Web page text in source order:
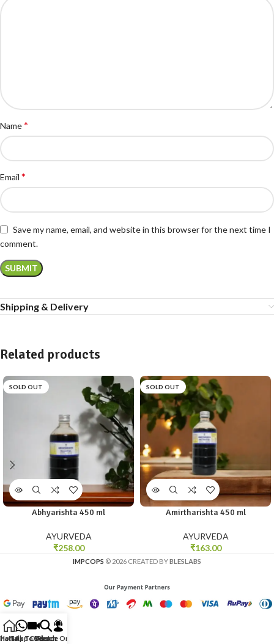
Name*
Email *
Save my name, email, and website in this browser for the next time I
comment.
Shipping & Delivery
Related products
SOLD OUT
Abhyarishta 450 ml
AYURVEDA
₹258.00
SOLD OUT
Amirtharishta 450 ml
AYURVEDA
₹163.00
IMPCOPS © 2026 CREATED BYBLESLABS
Home Order
Talk To Doctor
Search
Phone Order